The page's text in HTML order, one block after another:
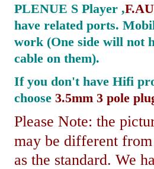
PLENUE S Player ,
have related ports.
work (One side will not
cable on them).
If you don't have Hifi
choose 3.5mm 3 pole
Please Note: the
may be different
as the standard. We